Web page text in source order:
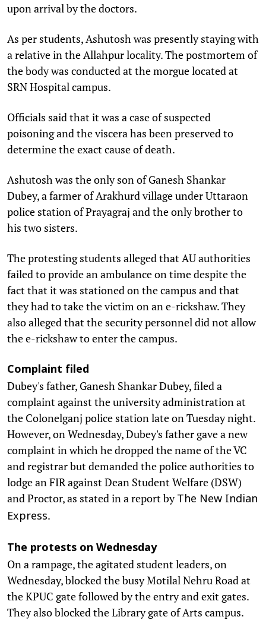
upon arrival by the doctors.
As per students, Ashutosh was presently staying with
a relative in the Allahpur locality. The postmortem of
the body was conducted at the morgue located at
SRN Hospital campus.
Officials said that it was a case of suspected
poisoning and the viscera has been preserved to
determine the exact cause of death.
Ashutosh was the only son of Ganesh Shankar
Dubey, a farmer of Arakhurd village under Uttaraon
police station of Prayagraj and the only brother to
his two sisters.
The protesting students alleged that AU authorities
failed to provide an ambulance on time despite the
fact that it was stationed on the campus and that
they had to take the victim on an e-rickshaw. They
also alleged that the security personnel did not allow
the e-rickshaw to enter the campus.
Complaint filed
Dubey's father, Ganesh Shankar Dubey, filed a
complaint against the university administration at
the Colonelganj police station late on Tuesday night.
However, on Wednesday, Dubey's father gave a new
complaint in which he dropped the name of the VC
and registrar but demanded the police authorities to
lodge an FIR against Dean Student Welfare (DSW)
and Proctor, as stated in a report byThe New Indian
Express.
The protests on Wednesday
On a rampage, the agitated student leaders, on
Wednesday, blocked the busy Motilal Nehru Road at
the KPUC gate followed by the entry and exit gates.
They also blocked the Library gate of Arts campus.